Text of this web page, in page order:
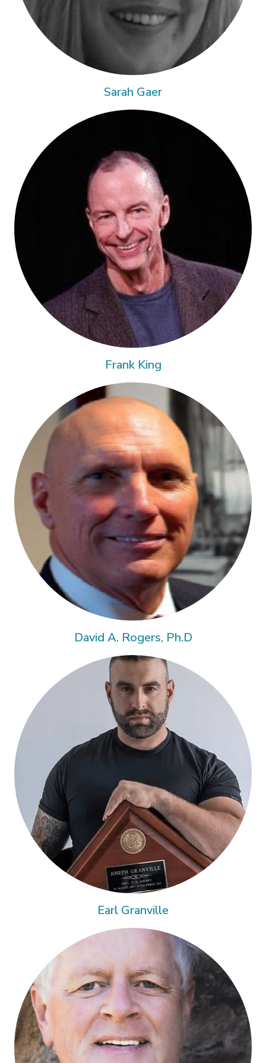
Sarah Gaer
Frank King
David A. Rogers, Ph.D
Earl Granville